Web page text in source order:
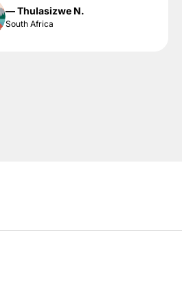
— Thulasizwe N.
South Africa